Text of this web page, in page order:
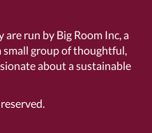
are run by Big Room Inc, a
small group of thoughtful,
about a sustainable